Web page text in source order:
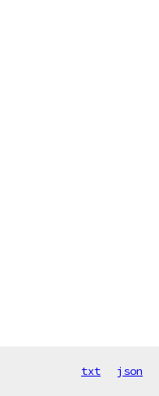
txt json